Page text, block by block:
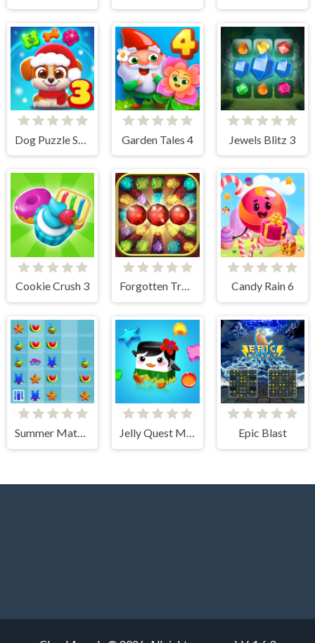
Garden Tales 4 Jewels Blitz 3
Cookie Crush 3 Forgotten Treasure 2 - Match 3 Candy Rain 6
Summer Match 3 Jelly Quest Mania Epic Blast